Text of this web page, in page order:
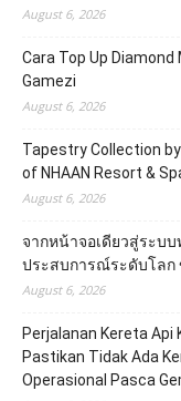
August 6, 2026
Cara Top Up
Gamezi
August 6, 2026
Tapestry Collection
of NHAAN Resort &
August 6, 2026
จากหน้าจอเดียวสู่ระบ
ประสบการณ์ระดับโลก
August 6, 2026
Perjalanan Kereta Api
Pastikan Tidak Ada
Operasional Pasca